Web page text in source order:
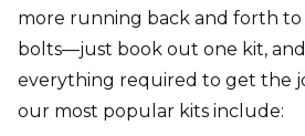
more running back and forth
bolts—just book out one kit, and
everything required to get the
our most popular kits include: